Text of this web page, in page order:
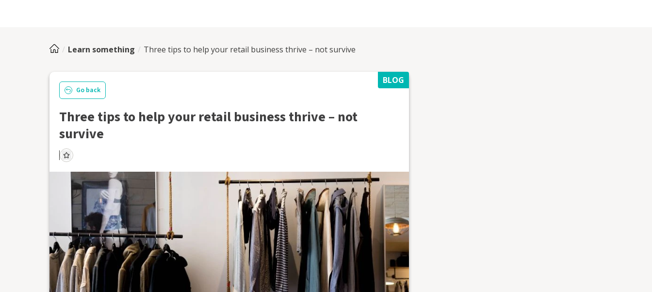
Learn something Three tips to help your retail business thrive – not survive
BLOG
Go back
Three tips to help your retail business thrive – not
survive